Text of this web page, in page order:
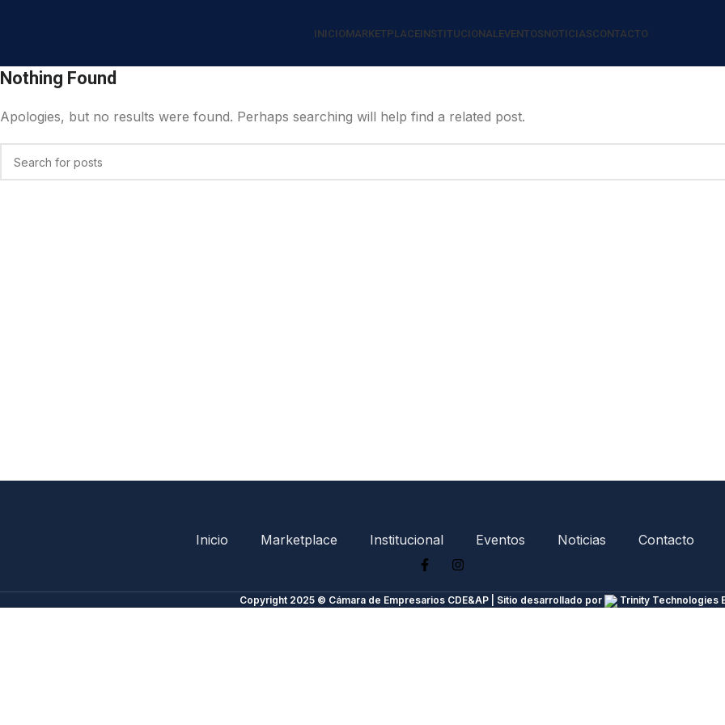
INICIOMARKETPLACEINSTITUCIONAL EVENTOSNOTICIASCONTACTO
Nothing Found
Apologies, but no results were found. Perhaps searching will help find a related post.
Inicio Marketplace Institucional Eventos Noticias Contacto
Copyright 2025 © Cámara de Empresarios CDE&AP | Sitio desarrollado por Trinity Technologies